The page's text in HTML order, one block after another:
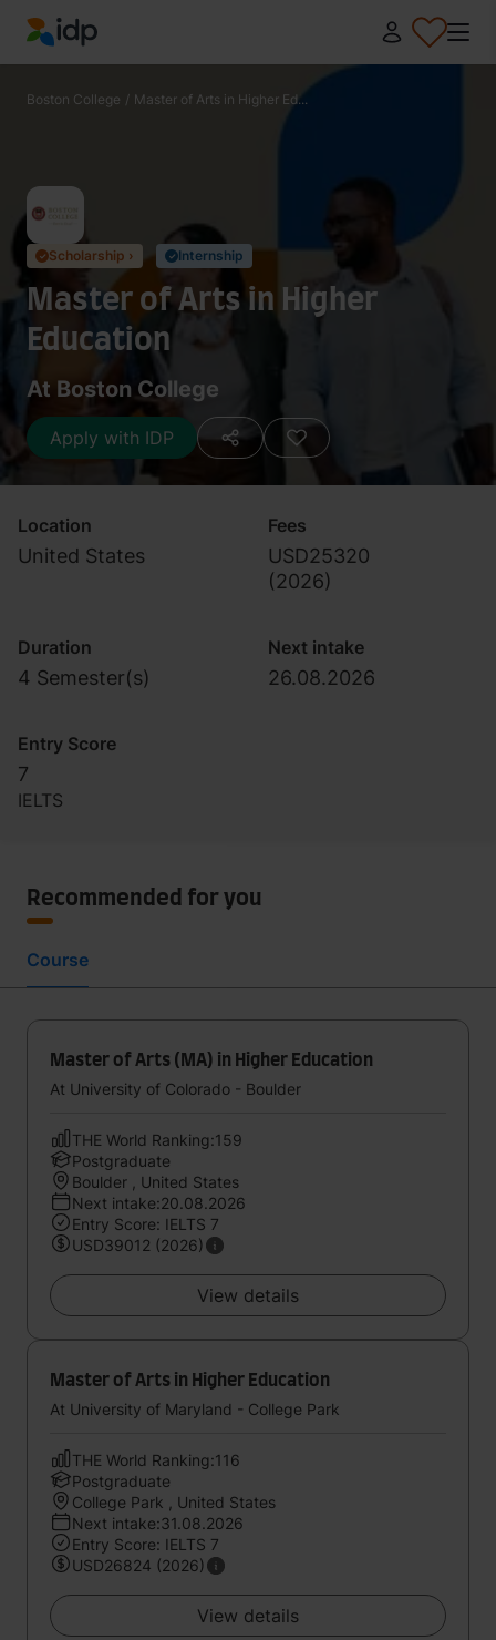
IDP Education
Boston College / Master of Arts in Higher Ed...
✓ Scholarship › ✓ Internship
Master of Arts in Higher
Education
At Boston College
Apply with IDP
Location
United States
Fees
USD25320
(2026)
Duration
4 Semester(s)
Next intake
26.08.2026
Entry Score
7
IELTS
Recommended for you
Course
Master of Arts (MA) in Higher Education
At University of Colorado - Boulder
THE World Ranking:159
Postgraduate
Boulder , United States
Next intake:20.08.2026
Entry Score: IELTS 7
USD39012 (2026)
View details
Master of Arts in Higher Education
At University of Maryland - College Park
THE World Ranking:116
Postgraduate
College Park , United States
Next intake:31.08.2026
Entry Score: IELTS 7
USD26824 (2026)
View details